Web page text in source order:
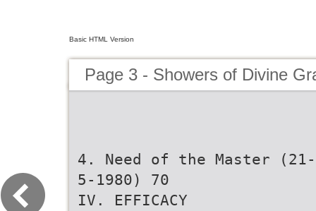
Basic HTML Version
Page 3 - Showers of Divine
4. Need of the Master (21-
5-1980) 70
IV. EFFICACY